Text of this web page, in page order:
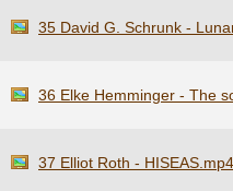
35 David G. Schrunk -
36 Elke Hemminger - The
37 Elliot Roth - HISEAS.mp4